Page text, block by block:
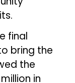
final
bring the
the
in